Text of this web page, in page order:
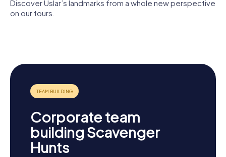
unforgettable experience full of adventure, history, and
Discover Uslar’s landmarks from a whole new perspective
on our tours.
Corporate team
building Scavenger
Hunts